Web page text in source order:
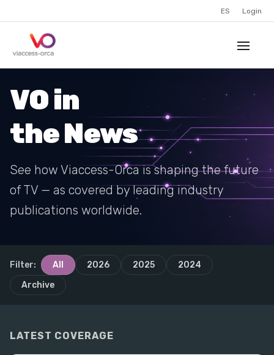
ES Login
VO in
the News
See how Viaccess-Orca is shaping the future
of TV — as covered by leading industry
publications worldwide.
Filter: All 2026 2025
2024
Archive
LATEST COVERAGE